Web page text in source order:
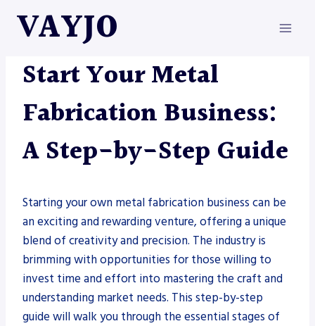
VAYJO
METAL FABRICATION
Start Your Metal
Fabrication Business:
A Step-by-Step Guide
Starting your own metal fabrication business can be
an exciting and rewarding venture, offering a unique
blend of creativity and precision. The industry is
brimming with opportunities for those willing to
invest time and effort into mastering the craft and
understanding market needs. This step-by-step
guide will walk you through the essential stages of